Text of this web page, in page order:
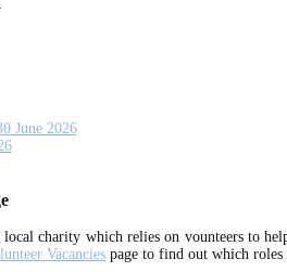
June 2026
charity which relies on vounteers to
Vacancies page to find out which